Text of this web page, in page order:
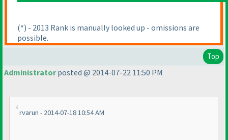
(*) - 2013 Rank is manually looked up - omissions are
possible.
Top
Administratorposted @ 2014-07-22 11:50 PM
rvarun - 2014-07-18 10:54 AM